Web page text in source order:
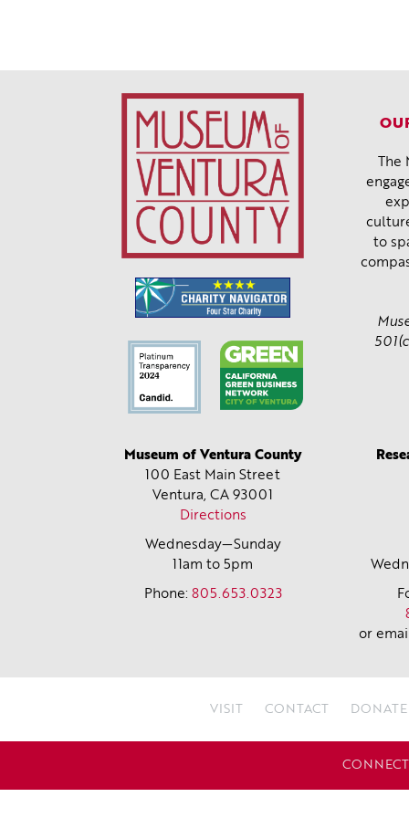
to
Museum of Ventura County
100 East Main Street
Ventura, CA 93001
Directions
Wednesday—Sunday
11am to 5pm
Phone: 805.653.0323
or
VISIT CONTACT DONATE